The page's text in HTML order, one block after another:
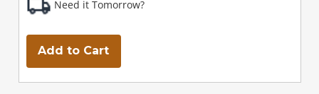
Need it Tomorrow?
Add to Cart